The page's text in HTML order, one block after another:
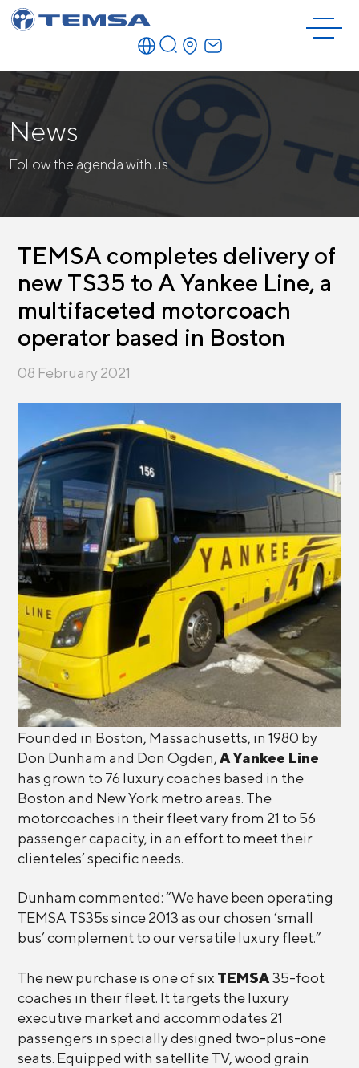
News
Follow the agenda with us.
TEMSA completes delivery of
new TS35 to A Yankee Line, a
multifaceted motorcoach
operator based in Boston
08 February 2021
Founded in Boston, Massachusetts, in 1980 by
Don Dunham and Don Ogden,A Yankee Line
has grown to 76 luxury coaches based in the
Boston and New York metro areas. The
motorcoaches in their fleet vary from 21 to 56
passenger capacity, in an effort to meet their
clienteles’ specific needs.
Dunham commented: “We have been operating
TEMSA TS35s since 2013 as our chosen ‘small
bus’ complement to our versatile luxury fleet.”
The new purchase is one of six TEMSA35-foot
coaches in their fleet. It targets the luxury
executive market and accommodates 21
passengers in specially designed two-plus-one
seats. Equipped with satellite TV, wood grain